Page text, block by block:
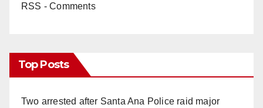
RSS - Comments
Top Posts
Two arrested after Santa Ana Police raid major